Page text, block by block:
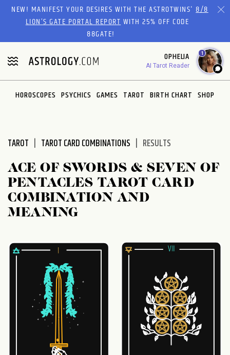
Please
website
includes
an
accessibility
system.
NEW! MANIFEST YOUR DESIRES WITH THE ASTROTWINS'8/8
LION’S GATE PORTAL REPORTWITH 25% OFF CODE
88GATE!
OPHELIA
AI Tarot Reader
1
HOROSCOPES PSYCHICS GAMES TAROT BIRTH CHART SHOP
TAROT TAROT CARD COMBINATIONS RESULTS
ACE OF SWORDS & SEVEN OF
PENTACLES TAROT CARD
COMBINATION AND
MEANING